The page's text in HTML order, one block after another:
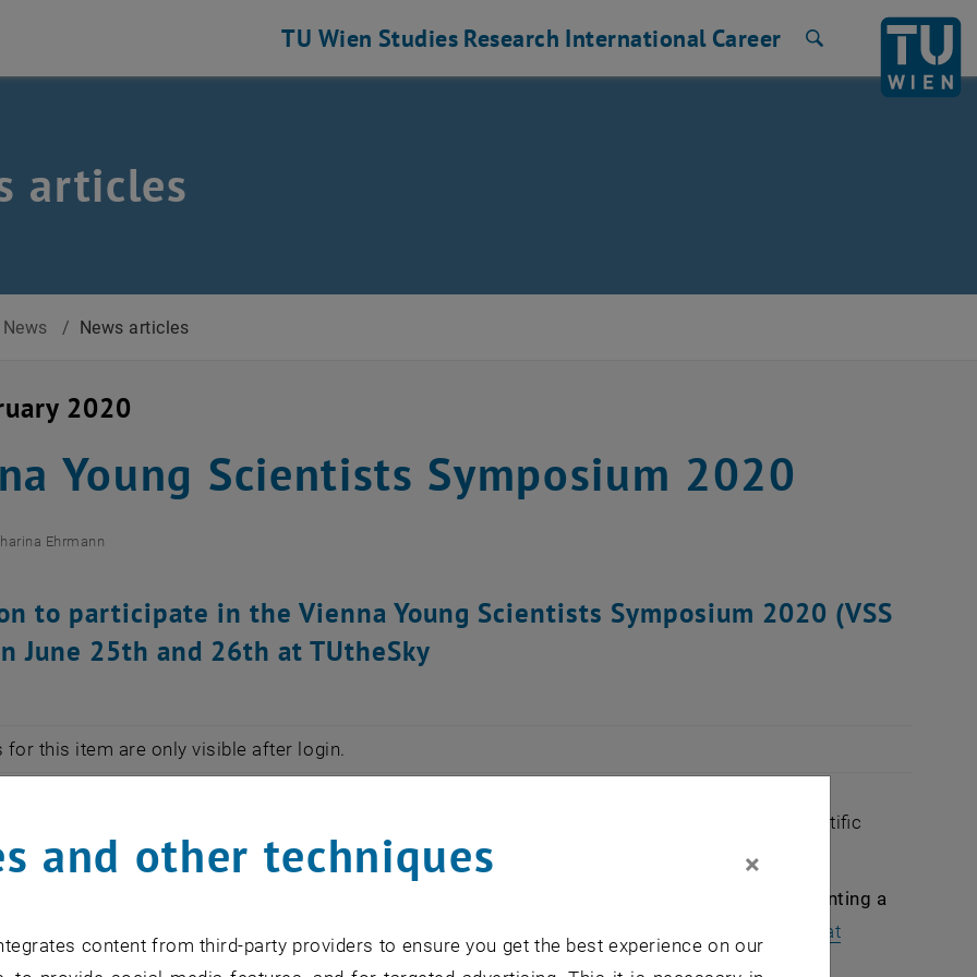
TU Wien Studies Research International Career
articles
News / News articles
2020
Young Scientists Symposium 2020
Ehrmann
to participate in the Vienna Young Scientists Symposium 2020 (VSS
June 25th and 26th at TUtheSky
for this item are only visible after login.
VSS is to connect young researchers at TU Wien and offer them a platform to present their scientific
on June 25th and 26th 2020. You are invited to participate actively as a speaker or by presenting a
tuwien.ac.at
and other techniques ×
content from third-party providers to ensure you get the best experience on our